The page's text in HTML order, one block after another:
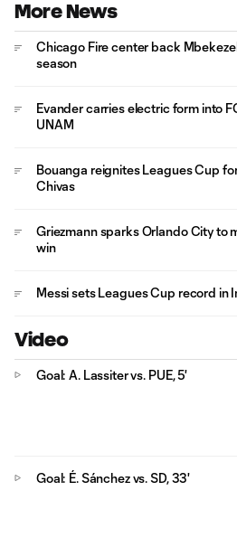
More News
Chicago Fire center back
season
Evander carries electric form into
UNAM
Bouanga reignites Leagues Cup
Chivas
Griezmann sparks Orlando City to
win
Messi sets Leagues Cup record in
Video
Goal: A. Lassiter vs. PUE, 5'
Goal: É. Sánchez vs. SD, 33'